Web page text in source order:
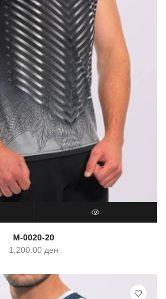
M-0020-20
1,200.00 ден